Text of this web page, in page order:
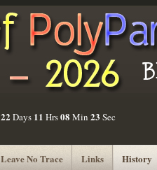
22 Days 11 Hrs08 Min 23 Sec
Leave No Trace Links History